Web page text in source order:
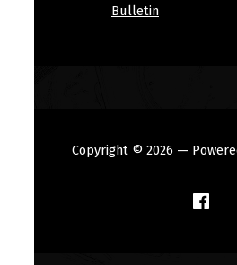
Bulletin
Copyright © 2026 —
(Opens in a new